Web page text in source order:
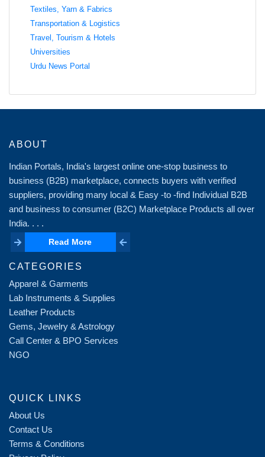
Textiles, Yarn & Fabrics
Transportation & Logistics
Travel, Tourism & Hotels
Universities
Urdu News Portal
ABOUT
Indian Portals, India's largest online one-stop business to
business (B2B) marketplace, connects buyers with verified
suppliers, providing many local & Easy -to -find Individual B2B
and business to consumer (B2C) Marketplace Products all over
India. . . .
Read More
Read More
CATEGORIES
Apparel & Garments
Lab Instruments & Supplies
Leather Products
Gems, Jewelry & Astrology
Call Center & BPO Services
NGO
QUICK LINKS
About Us
Contact Us
Terms & Conditions